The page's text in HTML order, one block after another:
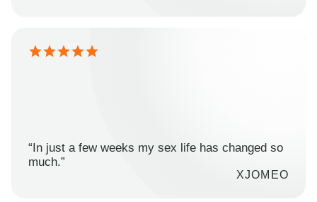
“In just a few weeks my sex life has changed so
much.”
XJOMEO